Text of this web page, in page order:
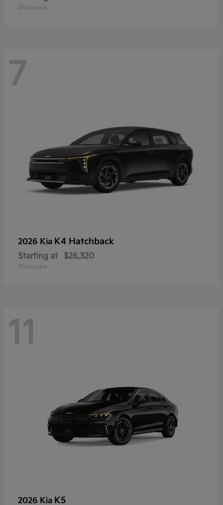
Disclosure
7
2026 Kia K4 Hatchback
Starting at $26,320
Disclosure
11
2026 Kia K5